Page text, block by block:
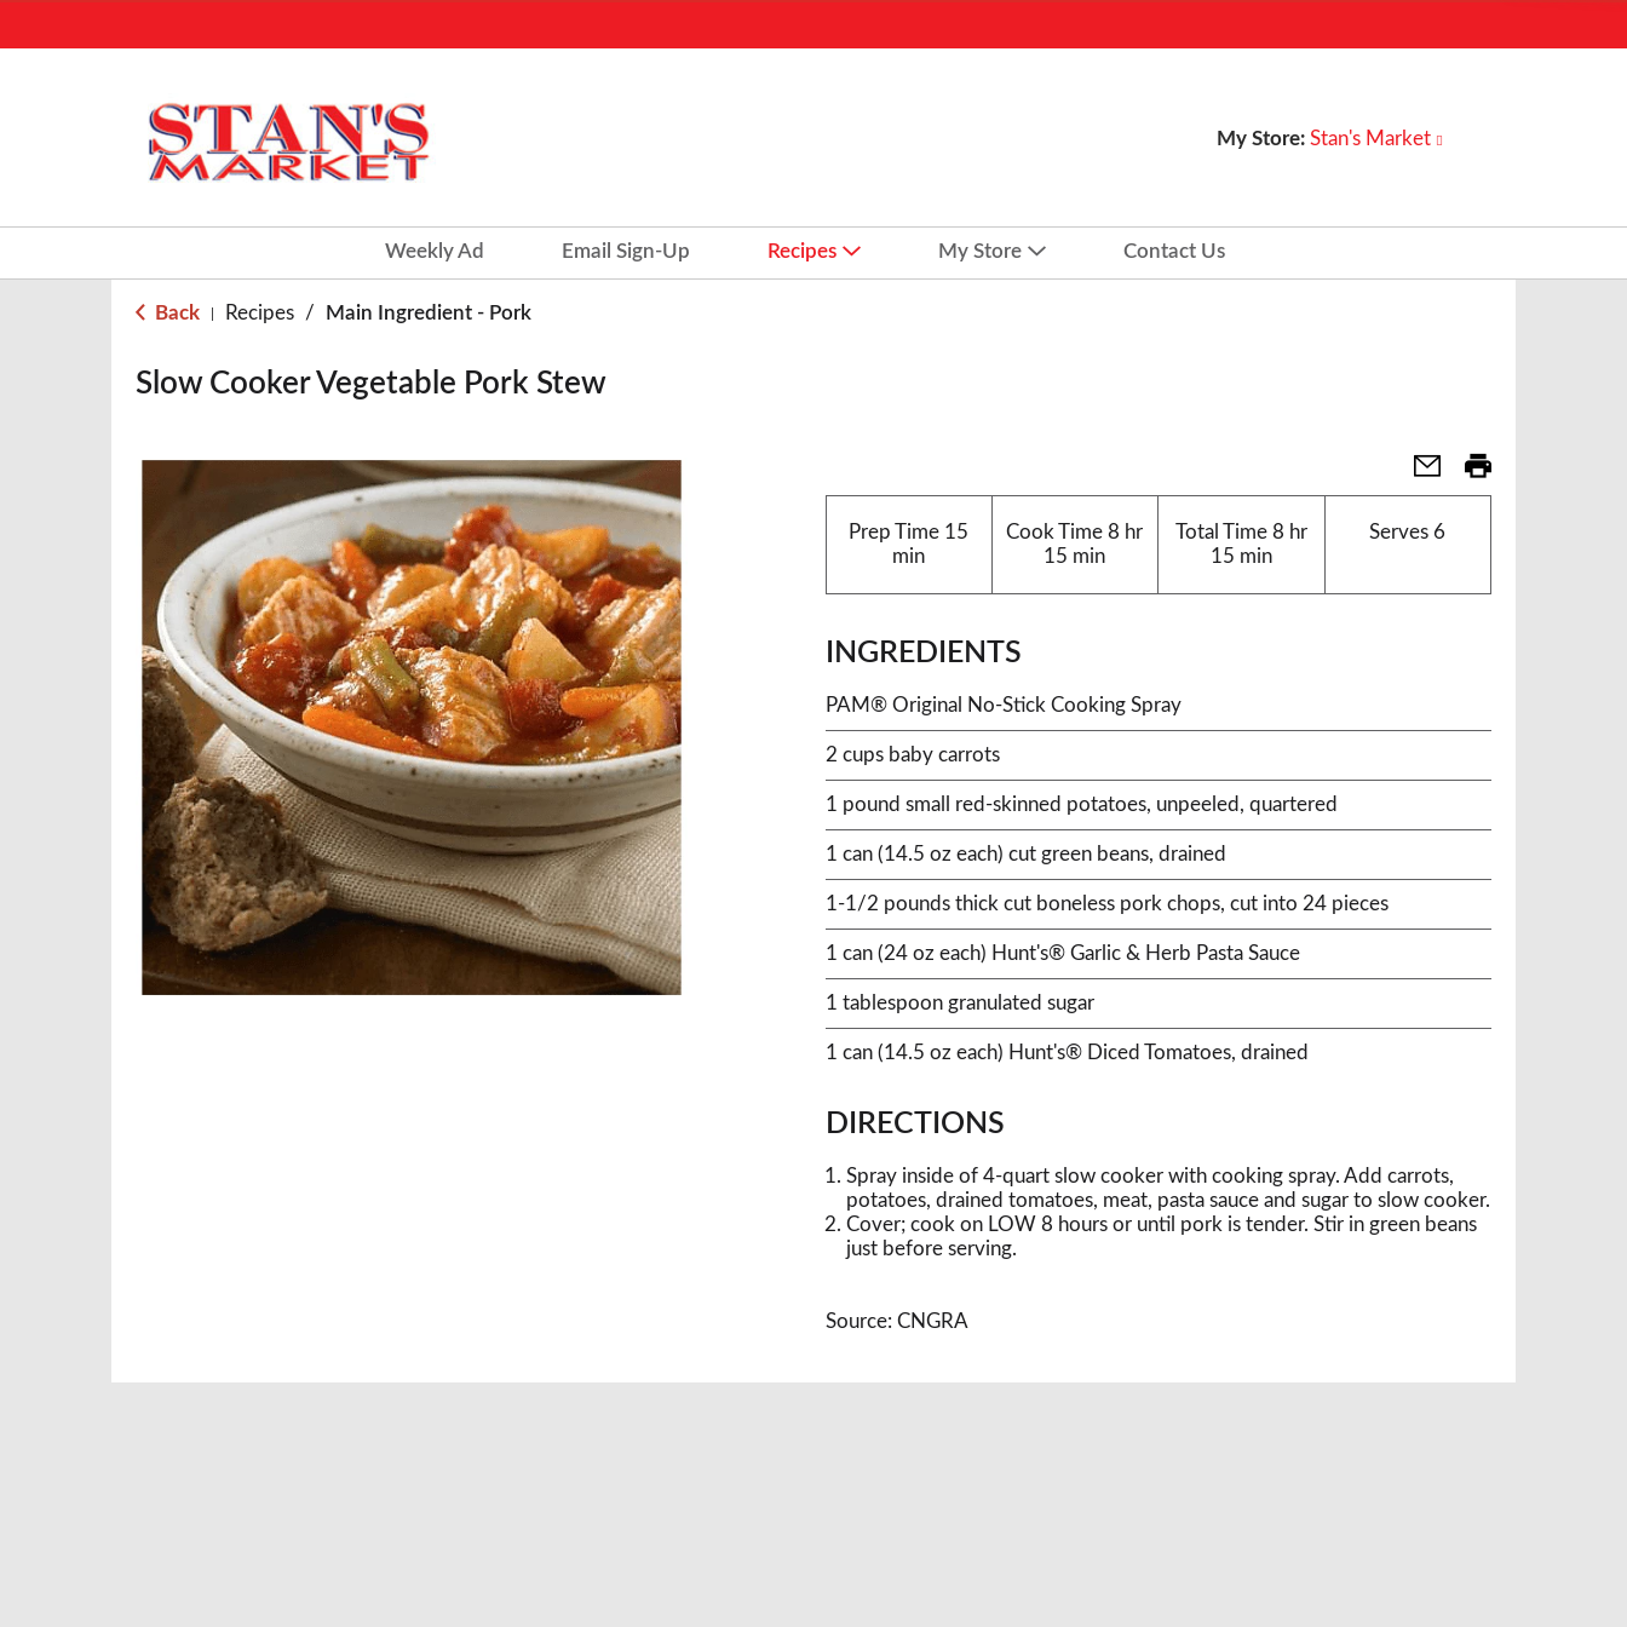
My Store: Stan's Market
Weekly Ad Email Sign-Up Recipes My Store Contact Us
Back Recipes / Main Ingredient - Pork
Slow Cooker Vegetable Pork Stew
Prep Time 15
min
Cook Time 8 hr
15 min
Total Time8 hr
15 min
Serves 6
INGREDIENTS
PAM® Original No-Stick Cooking Spray
2 cups baby carrots
1 pound small red-skinned potatoes, unpeeled, quartered
1 can (14.5 oz each) cut green beans, drained
1-1/2 pounds thick cut boneless pork chops, cut into 24 pieces
1 can (24 oz each) Hunt's® Garlic & Herb Pasta Sauce
1 tablespoon granulated sugar
1 can (14.5 oz each) Hunt's® Diced Tomatoes, drained
DIRECTIONS
Spray inside of 4-quart slow cooker with cooking spray. Add carrots,
potatoes, drained tomatoes, meat, pasta sauce and sugar to slow cooker.
Cover; cook on LOW 8 hours or until pork is tender. Stir in green beans
just before serving.
Source: CNGRA